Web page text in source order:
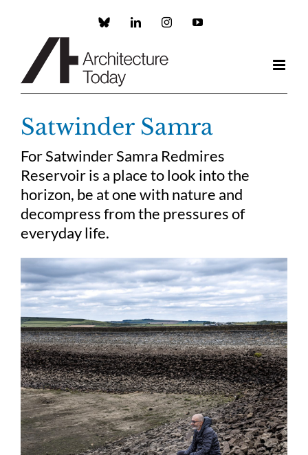
Custom LinkedInInstagramYouTube
Satwinder Samra
For Satwinder Samra Redmires
Reservoir is a place to look into the
horizon, be at one with nature and
decompress from the pressures of
everyday life.